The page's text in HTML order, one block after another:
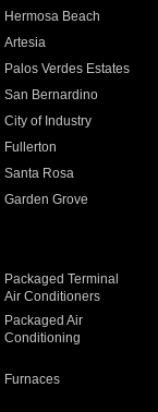
Hermosa Beach
Artesia
Palos Verdes Estates
San Bernardino
City of Industry
Fullerton
Santa Rosa
Garden Grove
Packaged Terminal
Air Conditioners
Packaged Air
Conditioning
Furnaces